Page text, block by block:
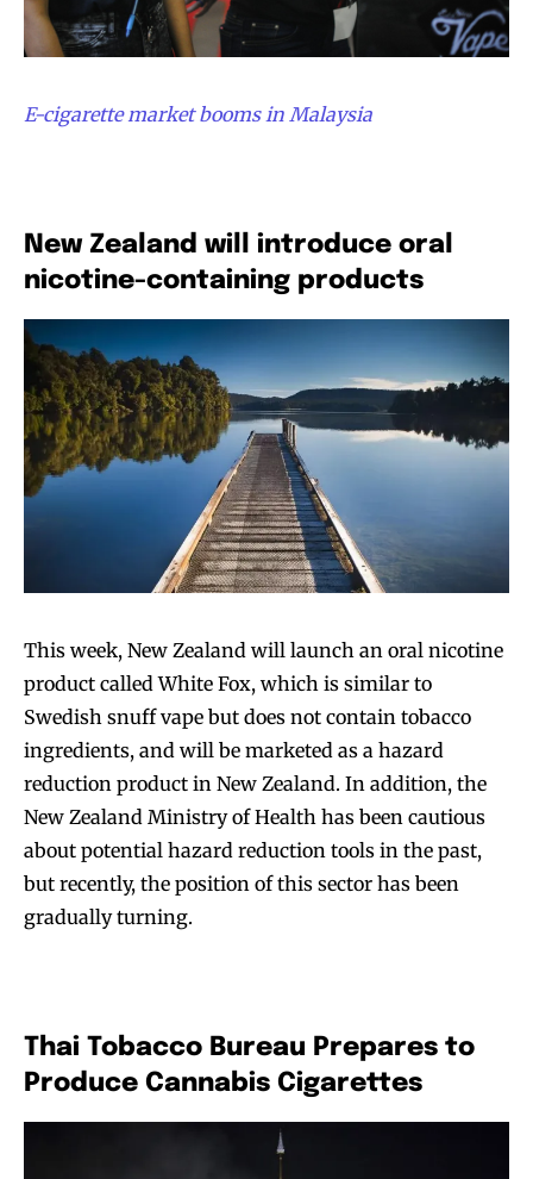
E-cigarette market booms in Malaysia
New Zealand will introduce oral
nicotine-containing products
This week, New Zealand will launch an oral nicotine
product called White Fox, which is similar to
Swedish snuff vape but does not contain tobacco
ingredients, and will be marketed as a hazard
reduction product in New Zealand. In addition, the
New Zealand Ministry of Health has been cautious
about potential hazard reduction tools in the past,
but recently, the position of this sector has been
gradually turning.
Thai Tobacco Bureau Prepares to
Produce Cannabis Cigarettes